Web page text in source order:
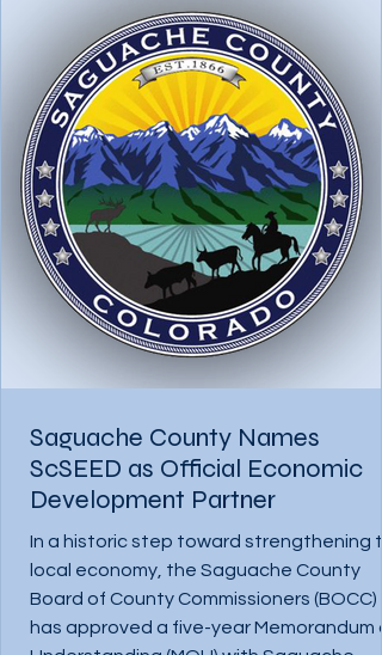
Saguache County Names
ScSEED as Official Economic
Development Partner
In a historic step toward strengthening
local economy, the Saguache County
Board of County Commissioners (BOCC)
has approved a five-year Memorandum